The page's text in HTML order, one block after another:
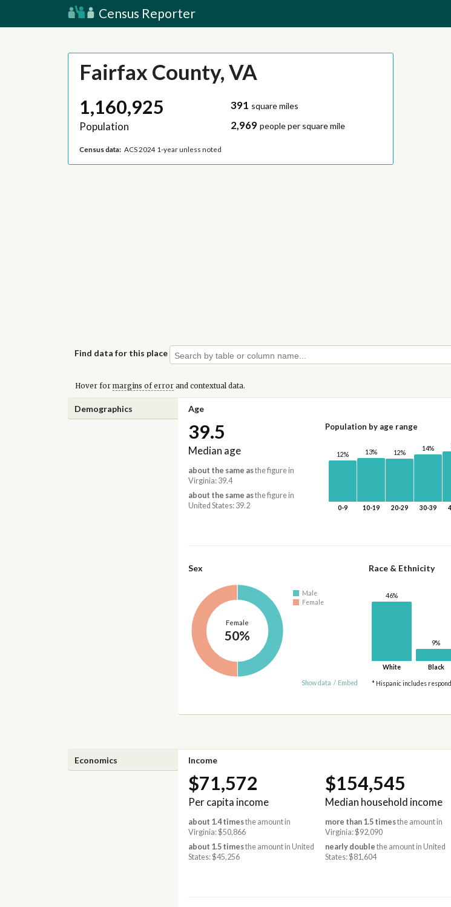
Census Reporter
Fairfax County, VA
1,160,925
Population
391 square miles
2,969 people per square mile
Census data: ACS 2024 1-year unless noted
Find data for this place
Hover for margins of errorand contextual data.
Demographics Age
39.5
Median age
about the same asthe figure in
Virginia: 39.4
about the same asthe figure in
United States: 39.2
Population by age range
12%
0-9
13%
10-19
12%
20-29
14%
30-39
Sex
Female
50%
Male
Female
Show data / Embed
Race & Ethnicity
46%
White
9%
Black
* Hispanic includes
Economics Income
$71,572
Per capita income
about 1.4 timesthe amount in
Virginia: $50,866
about 1.5 timesthe amount in United
States: $45,256
$154,545
Median household income
more than 1.5 timesthe amount in
Virginia: $92,090
nearly double the amount in United
States: $81,604